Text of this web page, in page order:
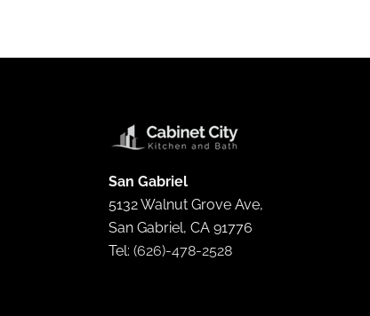
San Gabriel
5132 Walnut Grove Ave,
San Gabriel, CA 91776
Tel: (626)-478-2528